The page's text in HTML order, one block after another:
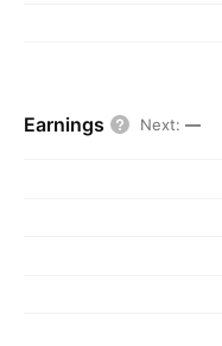
Earnings Next: —